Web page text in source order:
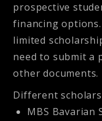
prospective
financing
limited
need to submit a
other documents.
Different
MBS Bavarian